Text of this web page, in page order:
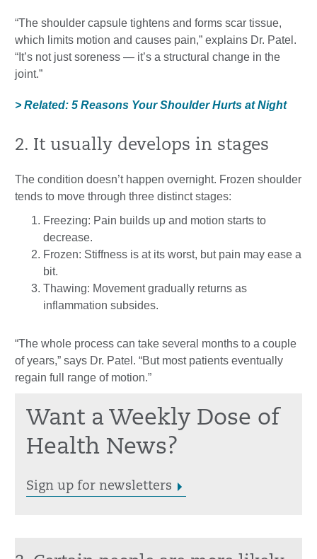
“The shoulder capsule tightens and forms scar tissue,
which limits motion and causes pain,” explains Dr. Patel.
“It’s not just soreness — it’s a structural change in the
joint.”
> Related: 5 Reasons Your Shoulder Hurts at Night
2. It usually develops in stages
The condition doesn’t happen overnight. Frozen shoulder
tends to move through three distinct stages:
Freezing: Pain builds up and motion starts to
decrease.
Frozen: Stiffness is at its worst, but pain may ease a
bit.
Thawing: Movement gradually returns as
inflammation subsides.
“The whole process can take several months to a couple
of years,” says Dr. Patel. “But most patients eventually
regain full range of motion.”
Want a Weekly Dose of
Health News?
Sign up for newsletters